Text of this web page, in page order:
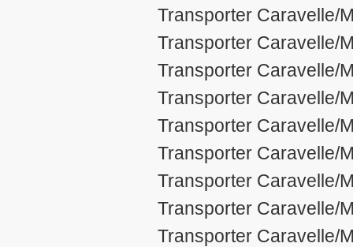
Transporter Caravelle/
Transporter Caravelle/
Transporter Caravelle/
Transporter Caravelle/
Transporter Caravelle/
Transporter Caravelle/
Transporter Caravelle/
Transporter Caravelle/
Transporter Caravelle/